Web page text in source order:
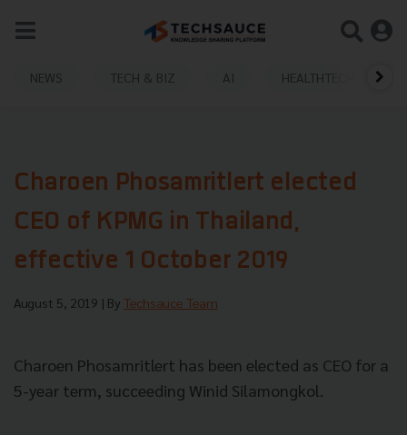
NEWS TECH & BIZ AI HEALTHTECH
Charoen Phosamritlert elected
CEO of KPMG in Thailand,
effective 1 October 2019
August 5, 2019 | By Techsauce Team
Charoen Phosamritlert has been elected as CEO for a
5-year term, succeeding Winid Silamongkol.